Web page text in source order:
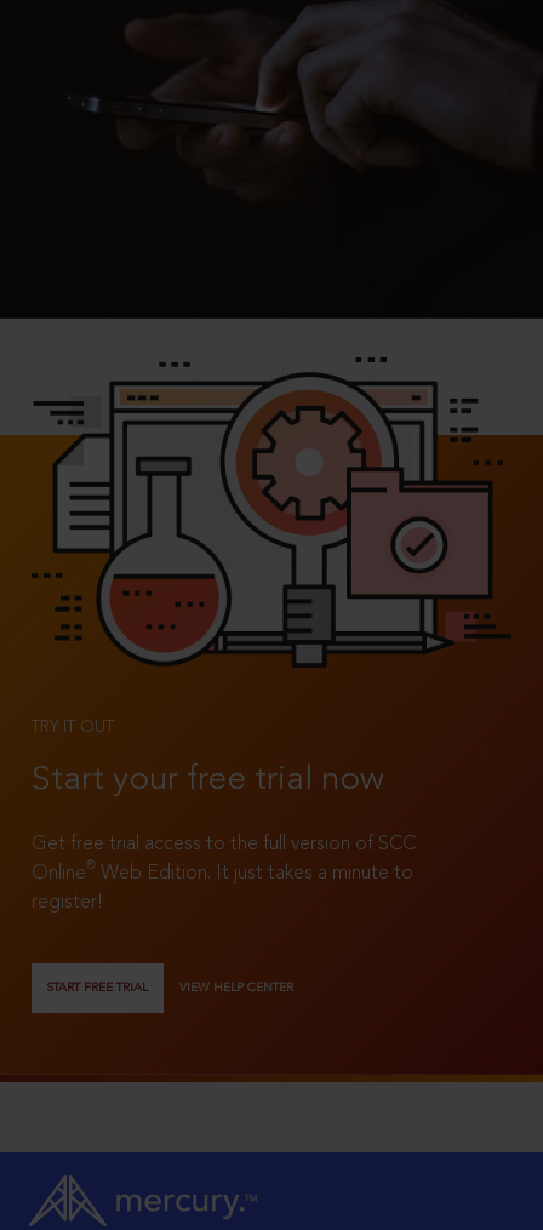
TRY IT OUT
Start your free trial now
Get free trial access to the full version of SCC
Online®
Web Edition. It just takes a minute to
register!
START FREE TRIAL VIEW HELP CENTER